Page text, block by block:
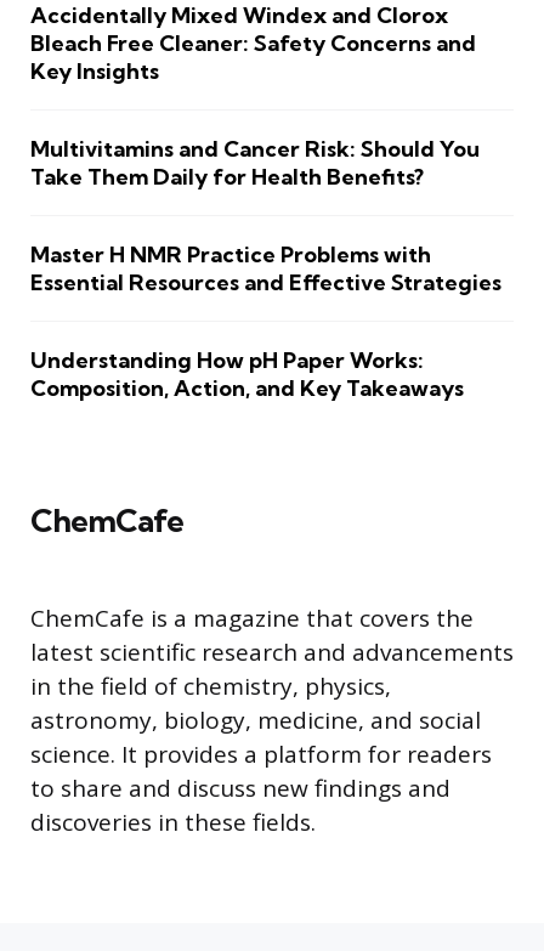
Accidentally Mixed Windex and Clorox
Bleach Free Cleaner: Safety Concerns and
Key Insights
Multivitamins and Cancer Risk: Should You
Take Them Daily for Health Benefits?
Master H NMR Practice Problems with
Essential Resources and Effective Strategies
Understanding How pH Paper Works:
Composition, Action, and Key Takeaways
ChemCafe
ChemCafe is a magazine that covers the
latest scientific research and advancements
in the field of chemistry, physics,
astronomy, biology, medicine, and social
science. It provides a platform for readers
to share and discuss new findings and
discoveries in these fields.